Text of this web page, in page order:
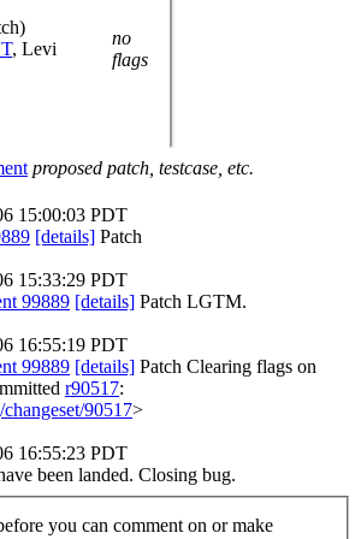
, Levi
no
flags
proposed patch, testcase, etc.
15:00:03 PDT
[details] Patch
15:33:29 PDT
99889 [details] Patch LGTM.
16:55:19 PDT
99889 [details] Patch Clearing flags on
r90517:
90517>
16:55:23 PDT
been landed. Closing bug.